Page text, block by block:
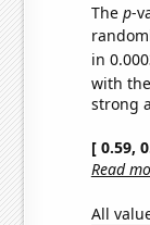
The p-
in
with
strong
[ 0.59,
Read
All